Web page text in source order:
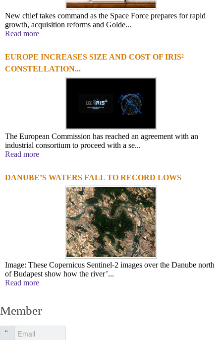
New chief takes command as the Space Force prepares for rapid
growth, acquisition reforms and Golde...
Read more
EUROPE INCREASES SIZE AND COST OF IRIS²
CONSTELLATION...
The European Commission has reached an agreement with an
industrial consortium to proceed with a se...
Read more
DANUBE’S WATERS FALL TO RECORD LOWS
Image: These Copernicus Sentinel-2 images over the Danube north
of Budapest show how the river’...
Read more
Member